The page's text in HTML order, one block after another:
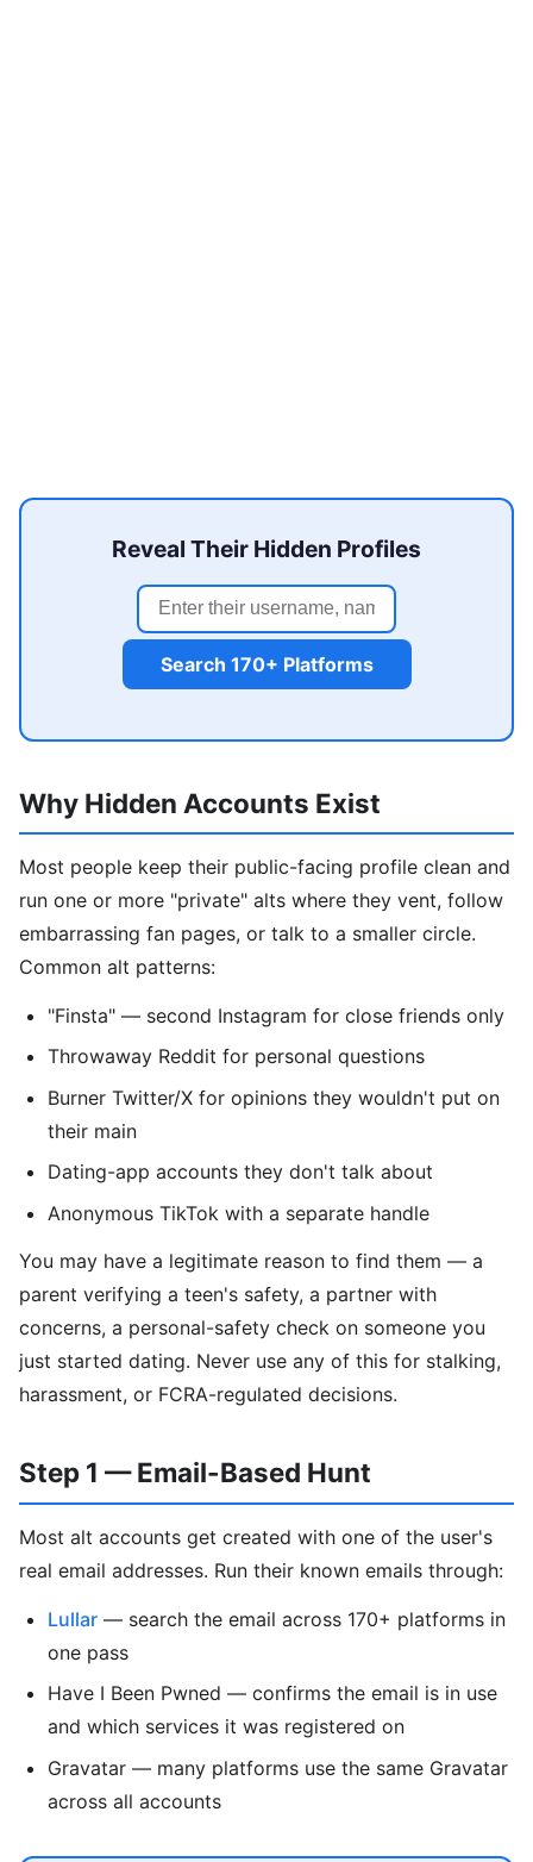
Reveal Their Hidden Profiles
Search 170+ Platforms
Why Hidden Accounts Exist
Most people keep their public-facing profile clean and
run one or more "private" alts where they vent, follow
embarrassing fan pages, or talk to a smaller circle.
Common alt patterns:
"Finsta" — second Instagram for close friends only
Throwaway Reddit for personal questions
Burner Twitter/X for opinions they wouldn't put on
their main
Dating-app accounts they don't talk about
Anonymous TikTok with a separate handle
You may have a legitimate reason to find them — a
parent verifying a teen's safety, a partner with
concerns, a personal-safety check on someone you
just started dating. Never use any of this for stalking,
harassment, or FCRA-regulated decisions.
Step 1 — Email-Based Hunt
Most alt accounts get created with one of the user's
real email addresses. Run their known emails through:
Lullar — search the email across 170+ platforms in
one pass
Have I Been Pwned — confirms the email is in use
and which services it was registered on
Gravatar — many platforms use the same Gravatar
across all accounts